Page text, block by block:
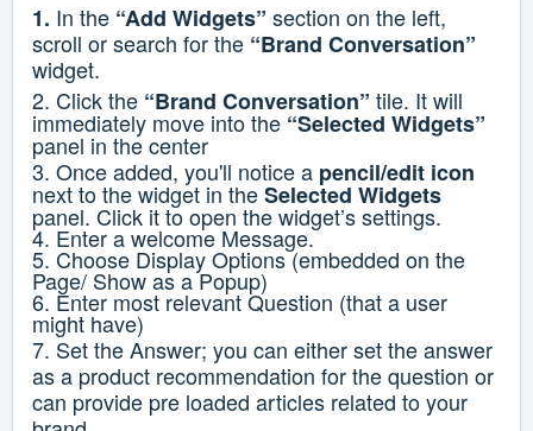
1. In the “Add Widgets” section on the left,
scroll or search for the “Brand Conversation”
widget.
2. Click the “Brand Conversation” tile. It will
immediately move into the “Selected Widgets”
panel in the center
3. Once added, you'll notice a pencil/edit icon
next to the widget in theSelected Widgets
panel. Click it to open the widget’s settings.
4. Enter a welcome Message.
5. Choose Display Options (embedded on the
Page/ Show as a Popup)
6. Enter most relevant Question (that a user
might have)
7. Set the Answer; you can either set the answer
as a product recommendation for the question or
can provide pre loaded articles related to your